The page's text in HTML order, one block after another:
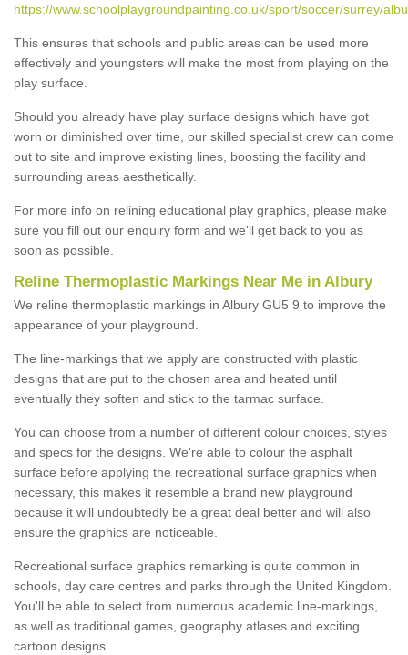
https://www.schoolplaygroundpainting.co.uk/sport/soccer/surrey/
This ensures that schools and public areas can be used more
effectively and youngsters will make the most from playing on the
play surface.
Should you already have play surface designs which have got
worn or diminished over time, our skilled specialist crew can come
out to site and improve existing lines, boosting the facility and
surrounding areas aesthetically.
For more info on relining educational play graphics, please make
sure you fill out our enquiry form and we'll get back to you as
soon as possible.
Reline Thermoplastic Markings Near Me in Albury
We reline thermoplastic markings in Albury GU5 9 to improve the
appearance of your playground.
The line-markings that we apply are constructed with plastic
designs that are put to the chosen area and heated until
eventually they soften and stick to the tarmac surface.
You can choose from a number of different colour choices, styles
and specs for the designs. We're able to colour the asphalt
surface before applying the recreational surface graphics when
necessary, this makes it resemble a brand new playground
because it will undoubtedly be a great deal better and will also
ensure the graphics are noticeable.
Recreational surface graphics remarking is quite common in
schools, day care centres and parks through the United Kingdom.
You'll be able to select from numerous academic line-markings,
as well as traditional games, geography atlases and exciting
cartoon designs.